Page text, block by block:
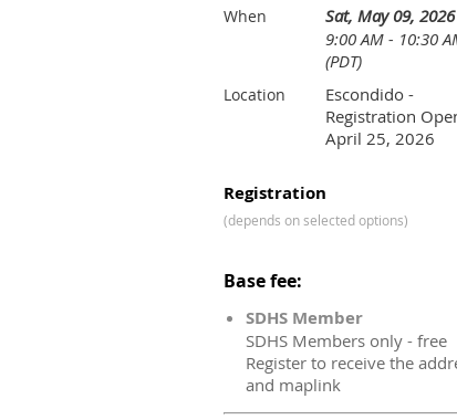
When
Sat, May 09, 2026
9:00 AM - 10:30
(PDT)
Location
Escondido -
Registration
April 25, 2026
Registration
(depends on selected options)
Base fee:
SDHS Member
SDHS Members only - free
Register to receive the
and maplink